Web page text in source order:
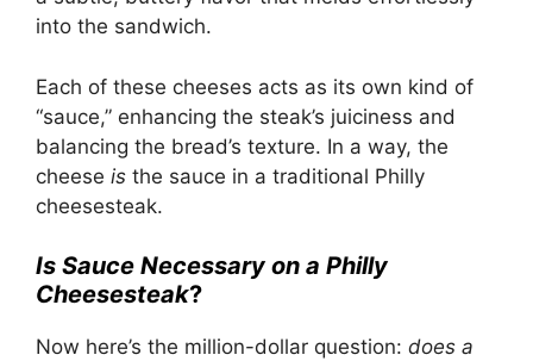
into the sandwich.
Each of these cheeses acts as its own kind of
“sauce,” enhancing the steak’s juiciness and
balancing the bread’s texture. In a way, the
cheese is the sauce in a traditional Philly
cheesesteak.
Is Sauce Necessary on a Philly
Cheesesteak?
Now here’s the million-dollar question: does a